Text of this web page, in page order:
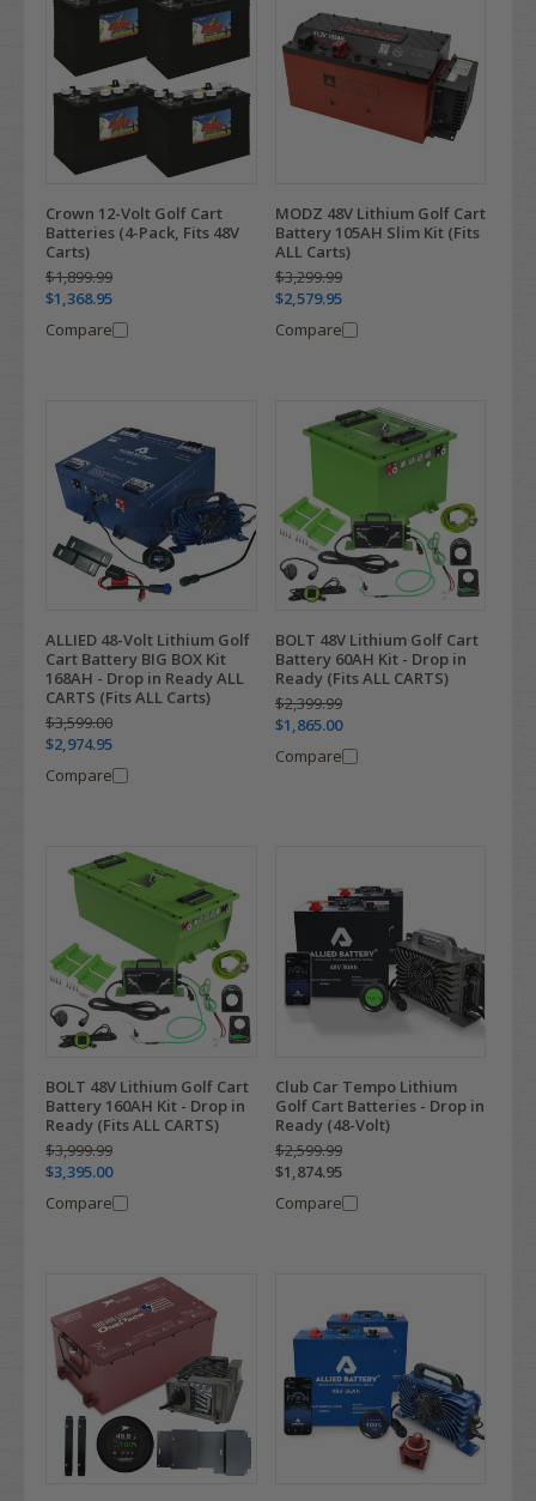
Crown 12-Volt Golf Cart
Batteries (4-Pack, Fits 48V
Carts)
$1,899.99
$1,368.95
Compare
MODZ 48V Lithium Golf Cart
Battery 105AH Slim Kit (Fits
ALL Carts)
$3,299.99
$2,579.95
Compare
ALLIED 48-Volt Lithium Golf
Cart Battery BIG BOX Kit
168AH - Drop in Ready ALL
CARTS (Fits ALL Carts)
$3,599.00
$2,974.95
Compare
BOLT 48V Lithium Golf Cart
Battery 60AH Kit - Drop in
Ready (Fits ALL CARTS)
$2,399.99
$1,865.00
Compare
BOLT 48V Lithium Golf Cart
Battery 160AH Kit - Drop in
Ready (Fits ALL CARTS)
$3,999.99
$3,395.00
Compare
Club Car Tempo Lithium
Golf Cart Batteries - Drop in
Ready (48-Volt)
$2,599.99
$1,874.95
Compare